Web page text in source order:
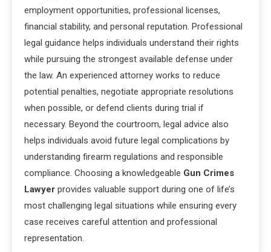
employment opportunities, professional licenses,
financial stability, and personal reputation. Professional
legal guidance helps individuals understand their rights
while pursuing the strongest available defense under
the law. An experienced attorney works to reduce
potential penalties, negotiate appropriate resolutions
when possible, or defend clients during trial if
necessary. Beyond the courtroom, legal advice also
helps individuals avoid future legal complications by
understanding firearm regulations and responsible
compliance. Choosing a knowledgeable Gun Crimes
Lawyer provides valuable support during one of life’s
most challenging legal situations while ensuring every
case receives careful attention and professional
representation.